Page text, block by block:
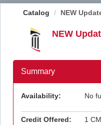
Catalog NEW
NEW
Summary
Availability: No
Credit Offered:
1